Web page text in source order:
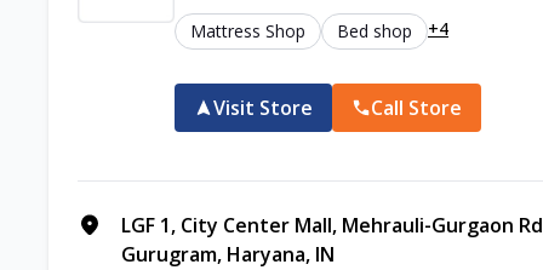
Mattress Shop Bed shop +4
Visit Store Call Store
LGF 1, City Center Mall, Mehrauli-Gurgaon
Gurugram, Haryana, IN